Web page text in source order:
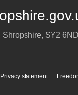
Shropshire, SY2 6ND
Privacy statement